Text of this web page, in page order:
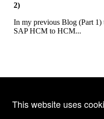
This website uses
2)
In my previous Blog (Part 1)
SAP HCM to HCM...
Thanks to SAP HANA new